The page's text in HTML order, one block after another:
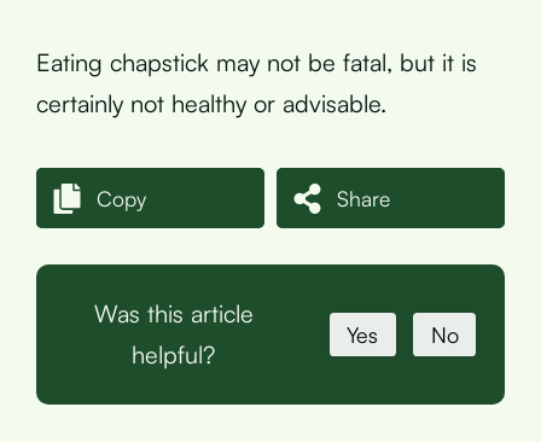
Eating chapstick may not be fatal, but it is
certainly not healthy or advisable.
Copy Share
Was this article
helpful?
Yes No